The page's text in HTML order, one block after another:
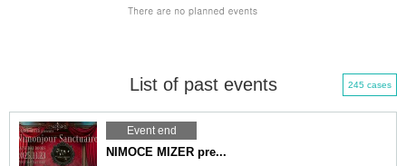
List of past events 245 cases
Event end
NIMOCE MIZER pre...